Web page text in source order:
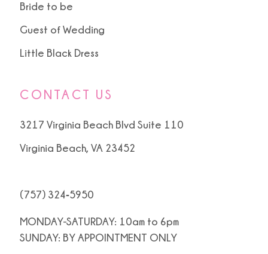
Bride to be
Guest of Wedding
Little Black Dress
CONTACT US
3217 Virginia Beach Blvd Suite 110
Virginia Beach, VA 23452
(757) 324‑5950
MONDAY-SATURDAY: 10am to 6pm
SUNDAY: BY APPOINTMENT ONLY